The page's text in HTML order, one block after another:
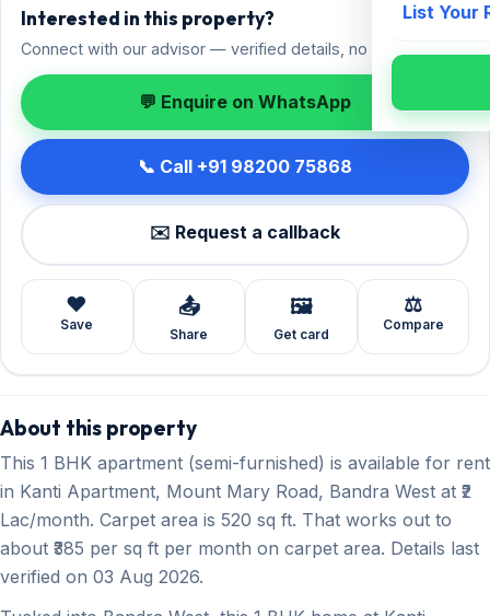
List Your
Interested in this property?
Connect with our advisor — verified details, no spam.
💬 Enquire on WhatsApp
📞 Call +91 98200 75868
✉️ Request a callback
❤️
Save
📤
Share
🖼️
Get card
⚖️
Compare
About this property
This 1 BHK apartment (semi-furnished) is available for rent
in Kanti Apartment, Mount Mary Road, Bandra West at ₹2
Lac/month. Carpet area is 520 sq ft. That works out to
about ₹385 per sq ft per month on carpet area. Details last
verified on 03 Aug 2026.